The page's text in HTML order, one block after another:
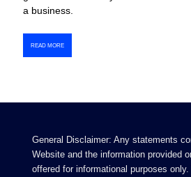
a business.
READ MORE
General Disclaimer: Any statements
Website and the information provided
offered for informational purposes